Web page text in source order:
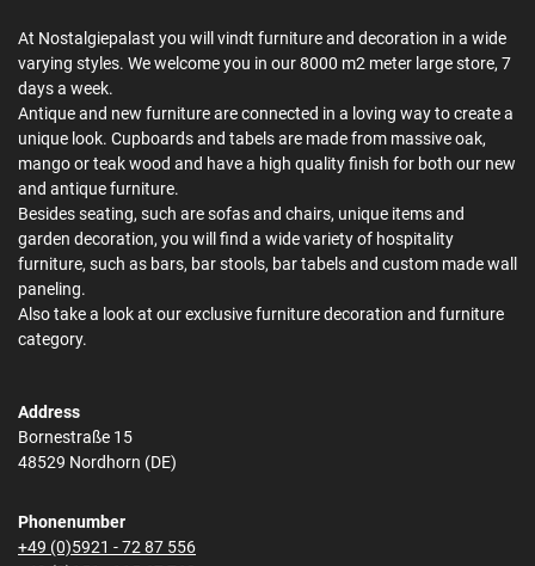
At Nostalgiepalast you will vindt furniture and decoration in a wide
varying styles. We welcome you in our 8000 m2 meter large store, 7
days a week.
Antique and new furniture are connected in a loving way to create a
unique look. Cupboards and tabels are made from massive oak,
mango or teak wood and have a high quality finish for both our new
and antique furniture.
Besides seating, such are sofas and chairs, unique items and
garden decoration, you will find a wide variety of hospitality
furniture, such as bars, bar stools, bar tabels and custom made wall
paneling.
Also take a look at our exclusive furniture decoration and furniture
category.
Address
Bornestraße 15
48529 Nordhorn (DE)
Phonenumber
+49 (0)5921 - 72 87 556